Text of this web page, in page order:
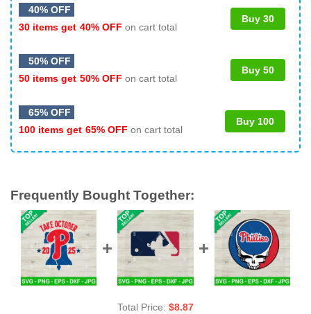
40% OFF
30 items get 40% OFF on cart total
Buy 30
50% OFF
50 items get 50% OFF on cart total
Buy 50
65% OFF
100 items get 65% OFF on cart total
Buy 100
Frequently Bought Together:
Total Price: $8.87